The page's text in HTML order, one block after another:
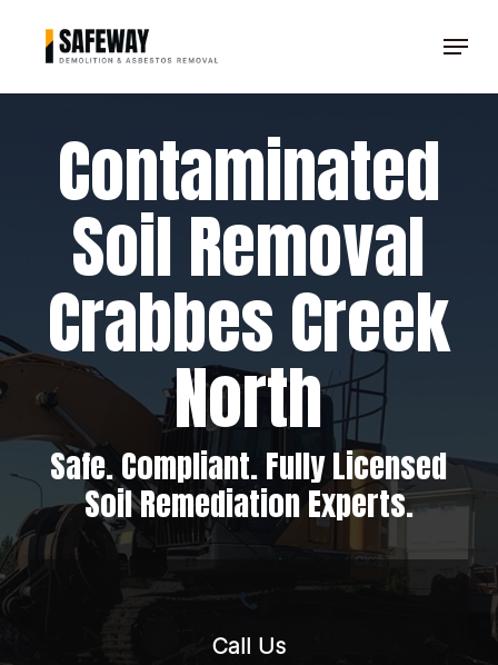
Menu
Contaminated
Soil Removal
Crabbes Creek
North
Safe. Compliant. Fully Licensed
Soil Remediation Experts.
Call Us